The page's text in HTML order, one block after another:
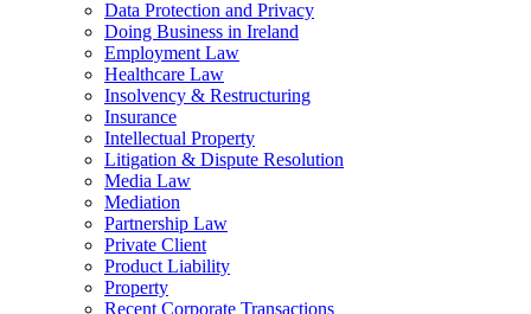
Data Protection and Privacy
Doing Business in Ireland
Employment Law
Healthcare Law
Insolvency & Restructuring
Insurance
Intellectual Property
Litigation & Dispute Resolution
Media Law
Mediation
Partnership Law
Private Client
Product Liability
Property
Recent Corporate Transactions